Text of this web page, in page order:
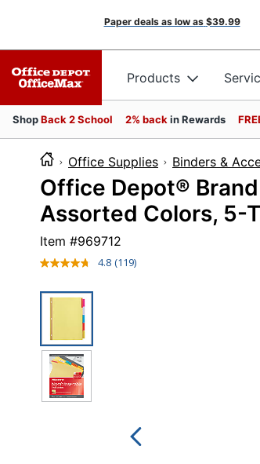
Paper deals as low as $39.99
Products
ShopBack 2 School 2% back in Rewards
Office Supplies Binders &
Office Depot®
Assorted Colors, 5-
Item #969712
4.8 Read
(119)